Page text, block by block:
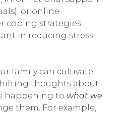
or online
coping strategies
in reducing stress
family can cultivate
thoughts about
happening to what we
them. For example,